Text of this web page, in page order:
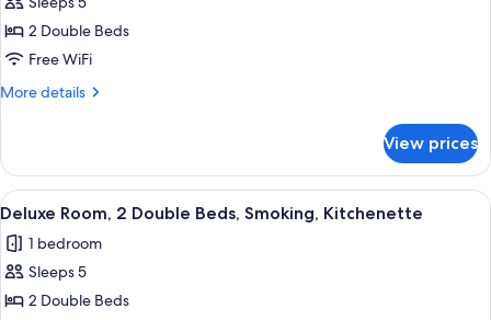
for
Deluxe
Room,
2
Non
Smoking,
Kitchenette
2 Double Beds
Free WiFi
More details
More
Room,
Double
Non
Smoking,
View prices
View
all
photos
for
Deluxe
A hotel room with two beds, a desk, a
7
Deluxe Room, 2 Double Beds, Smoking, Kitchenette
1 bedroom
Sleeps 5
2 Double Beds